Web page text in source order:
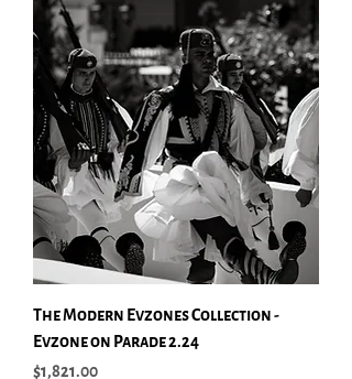
The Modern Evzones Collection -
Evzone on Parade 2.24
Price
$1,821.00